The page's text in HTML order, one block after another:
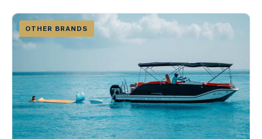
OTHER BRANDS